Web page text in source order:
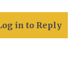
in to Reply